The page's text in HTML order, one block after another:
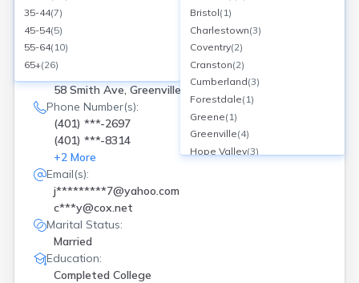
Greenville, Rhode Island
Search for a report with BeenVerified
SEARCH NOW
Current Address(es):
58 Smith Ave, Greenville, RI
Phone Number(s):
(401) ***-2697
(401) ***-8314
+2 More
Email(s):
j*********7@yahoo.com
c***y@cox.net
Marital Status:
Married
Education:
Completed College
35-44(7)
45-54(5)
55-64( 10)
65+(26)
Bristol( 1 )
Charlestown(3)
Coventry(2)
Cranston(2)
Cumberland(3)
Forestdale( 1 )
Greene( 1 )
Greenville(4)
Hope Valley(3)